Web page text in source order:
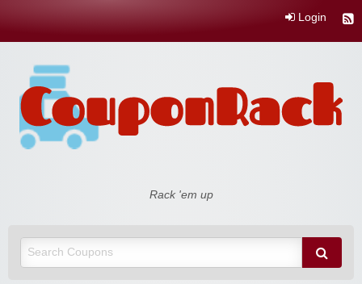
Login
Rack 'em up